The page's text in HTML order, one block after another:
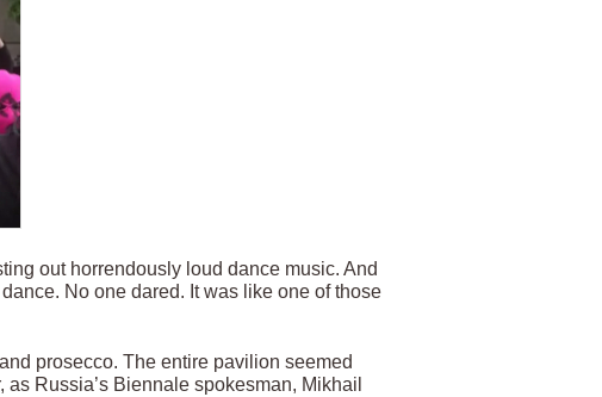
out horrendously loud dance music. And
No one dared. It was like one of those
prosecco. The entire pavilion seemed
Russia’s Biennale spokesman, Mikhail